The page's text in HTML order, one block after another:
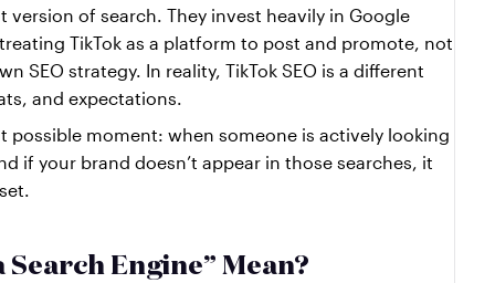
of search. They invest heavily in Google
TikTok as a platform to post and promote, not
SEO strategy. In reality, TikTok SEO is a different
and expectations.
possible moment: when someone is actively looking
if your brand doesn’t appear in those searches, it
Engine” Mean?